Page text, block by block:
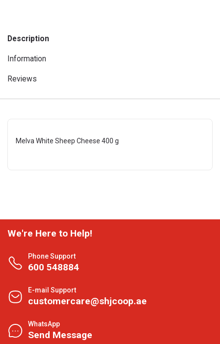
Description
Information
Reviews
Melva White Sheep Cheese 400 g
We're Here to Help!
Phone Support
600 548884
E-mail Support
customercare@shjcoop.ae
WhatsApp
Send Message